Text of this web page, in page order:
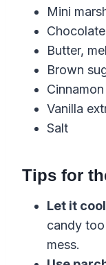
Mini
Butter,
Brown
Cinnamon
Vanilla
Salt
Tips for
Let it
candy
mess.